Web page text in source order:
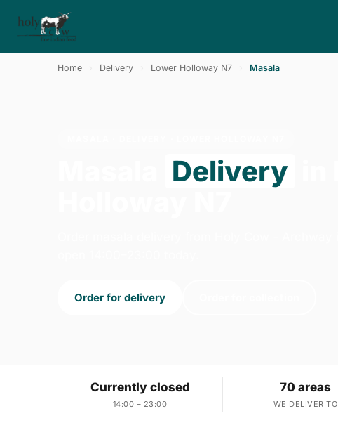
Home Delivery Lower Holloway N7 Masala
Delivery
Order for delivery
Currently closed
14:00 – 23:00
70 areas
WE DELIVER TO